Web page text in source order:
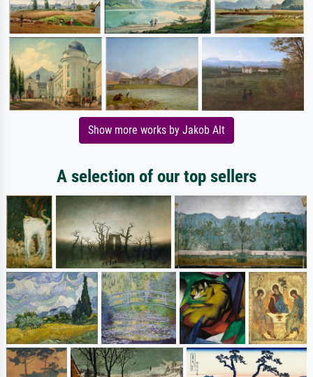
Show more works by Jakob Alt
A selection of our top sellers